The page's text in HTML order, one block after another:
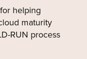
helping
maturity
RUN process